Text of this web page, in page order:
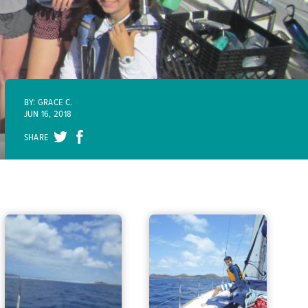
BY: GRACE C.
JUN 16, 2018
SHARE